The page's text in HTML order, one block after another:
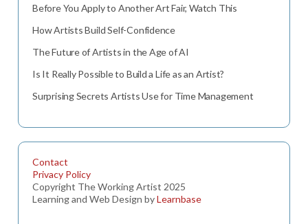
Before You Apply to Another Art Fair, Watch This
How Artists Build Self-Confidence
The Future of Artists in the Age of AI
Is It Really Possible to Build a Life as an Artist?
Surprising Secrets Artists Use for Time Management
Contact
Privacy Policy
Copyright The Working Artist 2025
Learning and Web Design byLearnbase